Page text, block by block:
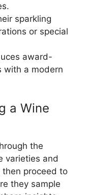
sparkling
or special
award-
with a modern
a Wine
the
varieties and
proceed to
they sample